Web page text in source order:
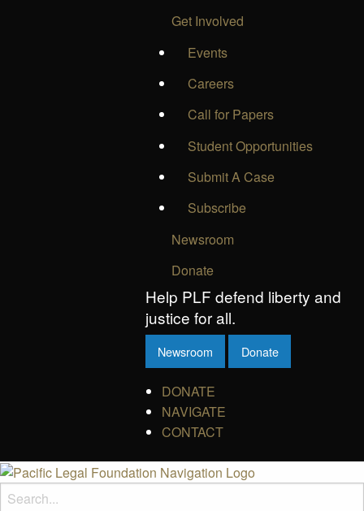
Get Involved
Events
Careers
Call for Papers
Student Opportunities
Submit A Case
Subscribe
Newsroom
Donate
Help PLF defend liberty and
justice for all.
Newsroom Donate
DONATE
NAVIGATE
CONTACT